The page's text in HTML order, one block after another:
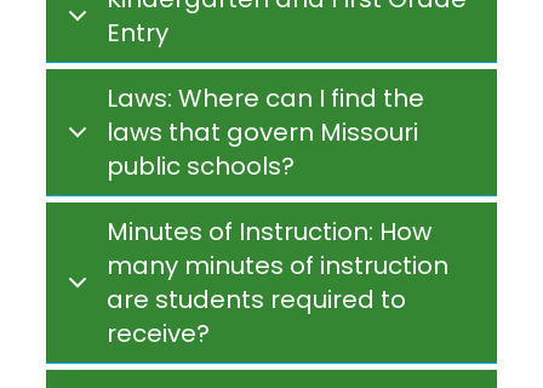
Entry
Laws: Where can I find the
laws that govern Missouri
public schools?
Minutes of Instruction: How
many minutes of instruction
are students required to
receive?